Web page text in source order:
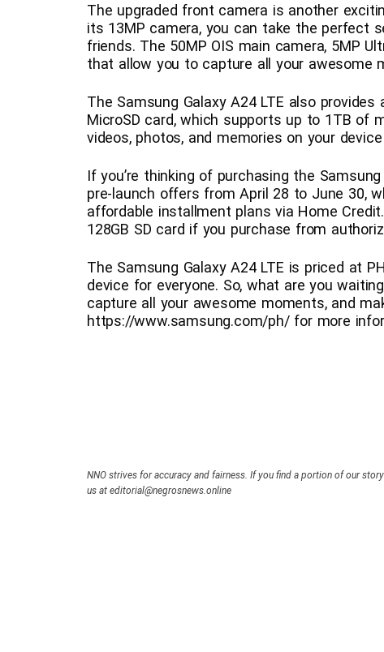
The upgraded front camera is another
its 13MP camera, you can take the perfect
friends. The 50MP OIS main camera, 5MP
that allow you to capture all your awesome
The Samsung Galaxy A24 LTE also
MicroSD card, which supports up to 1TB of
videos, photos, and memories on your
If you’re thinking of purchasing the
pre-launch offers from April 28 to June 30,
affordable installment plans via Home
128GB SD card if you purchase from
The Samsung Galaxy A24 LTE is priced at
device for everyone. So, what are you
capture all your awesome moments, and
https://www.samsung.com/ph/ for more
NNO strives for accuracy and fairness. If you find a portion of our
us at editorial@negrosnews.online